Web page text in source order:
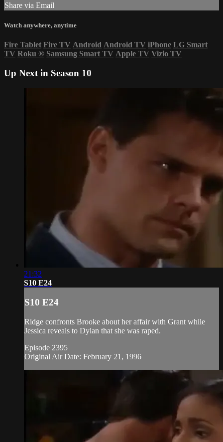
Share via Email
Watch anywhere, anytime
Fire Tablet Fire TV Android Android TV iPhone LG Smart
TV Roku ® Samsung Smart TV Apple TV Vizio TV
Up Next in Season 10
21:32
S10 E24
S10 E24
Ridge confronts Brooke about her affair with Grant while
Jessica reveals to Dylan that she was raped.
Episode 2395
Original Air Date: February 21, 1996